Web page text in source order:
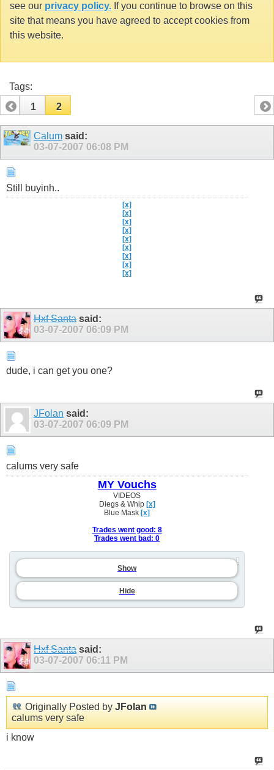
see our privacy policy. If you continue to browse on this
site that means you have agreed to accept cookies from
this website.
Tags:
1
2
Calum said:
03-07-2007 06:08 PM
Still buyinh..
[x]
[x]
[x]
[x]
[x]
[x]
[x]
[x]
[x]
Hxf Santa said:
03-07-2007 06:09 PM
dude, i can get you one?
JFolan said:
03-07-2007 06:09 PM
calums very safe
MY Vouchs
VIDEOS
Dlegs & Whip [x]
Blue Mask[x]
Trades went good: 8
Trades went bad: 0
Show
Hide
Hxf Santa said:
03-07-2007 06:11 PM
Originally Posted by JFolan
calums very safe
i know